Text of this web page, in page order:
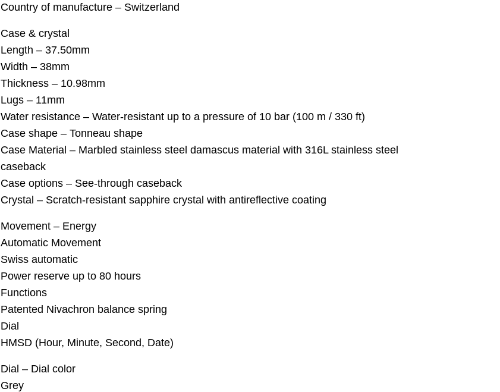
Country of manufacture – Switzerland
Case & crystal
Length – 37.50mm
Width – 38mm
Thickness – 10.98mm
Lugs – 11mm
Water resistance – Water-resistant up to a pressure of 10 bar (100 m / 330 ft)
Case shape – Tonneau shape
Case Material – Marbled stainless steel damascus material with 316L stainless steel
caseback
Case options – See-through caseback
Crystal – Scratch-resistant sapphire crystal with antireflective coating
Movement – Energy
Automatic Movement
Swiss automatic
Power reserve up to 80 hours
Functions
Patented Nivachron balance spring
Dial
HMSD (Hour, Minute, Second, Date)
Dial – Dial color
Grey